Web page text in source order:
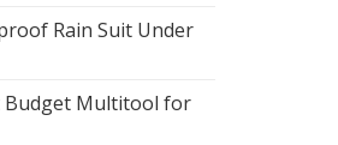
Rain Suit Under
Budget Multitool for